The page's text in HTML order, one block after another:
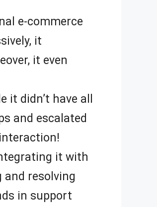
e-commerce
it
it even
didn’t have all
and escalated
it with
resolving
in support